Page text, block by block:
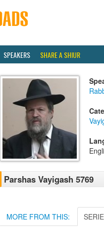
SPEAKERS SHARE A SHIUR
Parshas Vayigash 5769
MORE FROM THIS: